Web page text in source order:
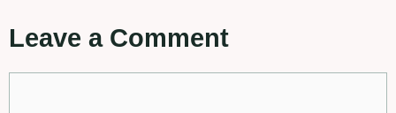
Leave a Comment